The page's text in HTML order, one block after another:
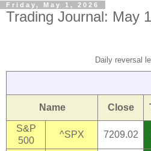
Friday, May 1, 2026
Trading Journal: May
Daily reversal
Name Close
S&P
500
^SPX 7209.02